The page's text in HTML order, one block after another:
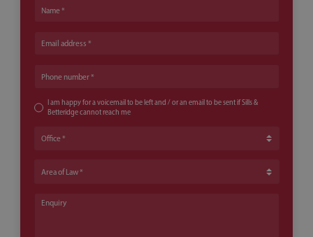
Name
Email address
Phone number
I am happy for a voicemail to be left and / or an email to be sent if Sills &
Betteridge cannot reach me
Office
Area of Law
Enquiry